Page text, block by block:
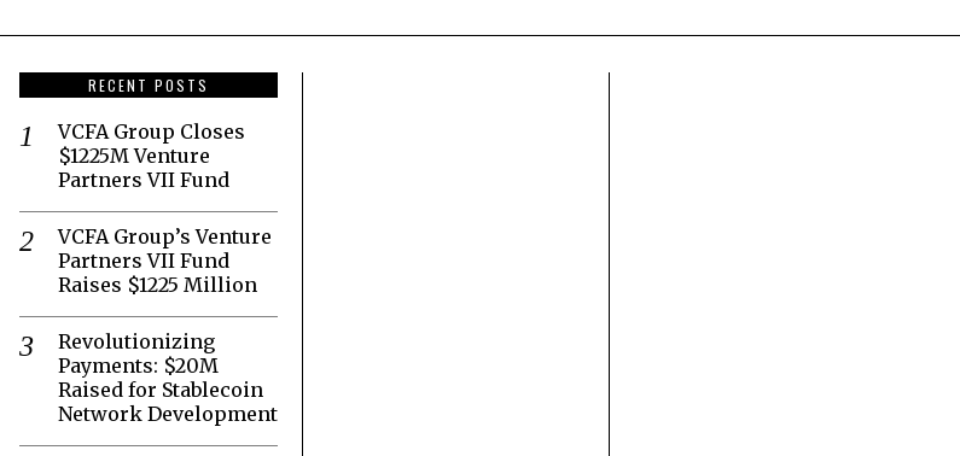
RECENT POSTS
VCFA Group Closes
$1225M Venture
Partners VII Fund
VCFA Group’s Venture
Partners VII Fund
Raises $1225 Million
Revolutionizing
Payments: $20M
Raised for Stablecoin
Network Development